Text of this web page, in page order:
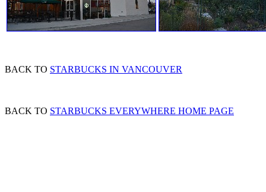
BACK TO STARBUCKS IN VANCOUVER
BACK TO STARBUCKS EVERYWHERE HOME PAGE